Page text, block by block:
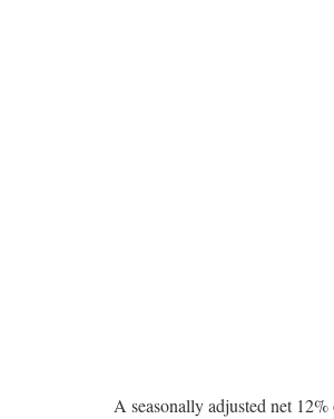
A seasonally adjusted net